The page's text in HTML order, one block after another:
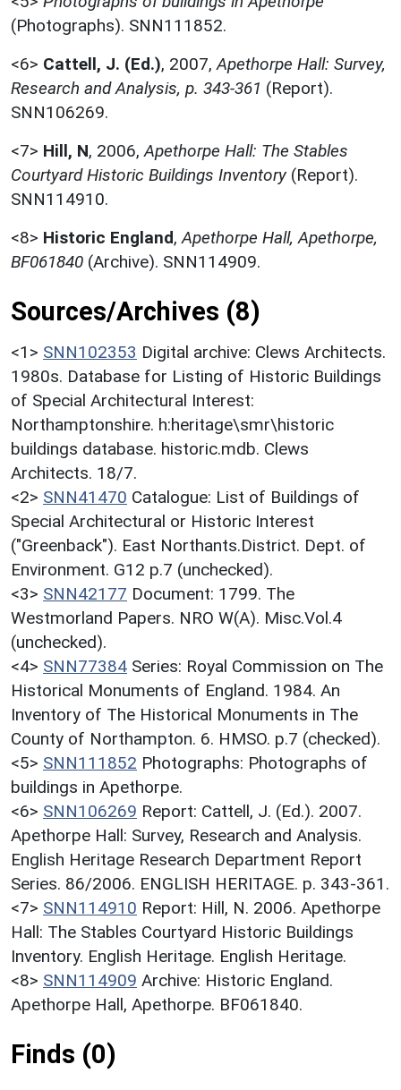
(Photographs). SNN111852.
<6> Cattell, J. (Ed.), 2007,Apethorpe Hall: Survey,
Research and Analysis, p. 343-361 (Report).
SNN106269.
<7> Hill, N, 2006,Apethorpe Hall: The Stables
Courtyard Historic Buildings Inventory (Report).
SNN114910.
<8> Historic England,Apethorpe Hall, Apethorpe,
BF061840 (Archive). SNN114909.
Sources/Archives (8)
<1> SNN102353 Digital archive: Clews Architects.
1980s. Database for Listing of Historic Buildings
of Special Architectural Interest:
Northamptonshire. h:heritage\smr\historic
buildings database. historic.mdb. Clews
Architects. 18/7.
<2> SNN41470 Catalogue: List of Buildings of
Special Architectural or Historic Interest
("Greenback"). East Northants.District. Dept. of
Environment. G12 p.7 (unchecked).
<3> SNN42177 Document: 1799. The
Westmorland Papers. NRO W(A). Misc.Vol.4
(unchecked).
<4> SNN77384 Series: Royal Commission on The
Historical Monuments of England. 1984. An
Inventory of The Historical Monuments in The
County of Northampton. 6. HMSO. p.7 (checked).
<5> SNN111852 Photographs: Photographs of
buildings in Apethorpe.
<6> SNN106269 Report: Cattell, J. (Ed.). 2007.
Apethorpe Hall: Survey, Research and Analysis.
English Heritage Research Department Report
Series. 86/2006. ENGLISH HERITAGE. p. 343-361.
<7> SNN114910 Report: Hill, N. 2006. Apethorpe
Hall: The Stables Courtyard Historic Buildings
Inventory. English Heritage. English Heritage.
<8> SNN114909 Archive: Historic England.
Apethorpe Hall, Apethorpe. BF061840.
Finds (0)